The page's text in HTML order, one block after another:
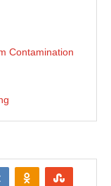
Contamination